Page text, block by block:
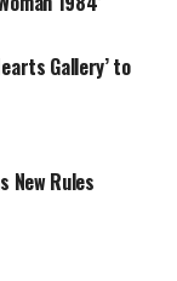
Gallery’ to
New Rules